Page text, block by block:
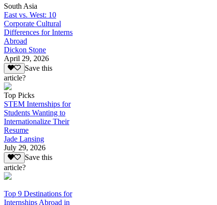
South Asia
East vs. West: 10
Corporate Cultural
Differences for Interns
Abroad
Dickon Stone
April 29, 2026
Save this
article?
Top Picks
STEM Internships for
Students Wanting to
Internationalize Their
Resume
Jade Lansing
July 29, 2026
Save this
article?
Top 9 Destinations for
Internships Abroad in